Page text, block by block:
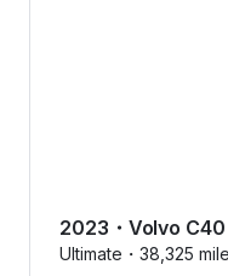
2023 ・ Volvo
Ultimate・ 38,325